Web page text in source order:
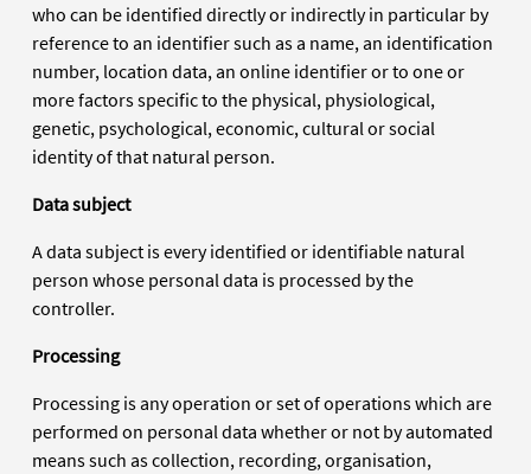
who can be identified directly or indirectly in particular by
reference to an identifier such as a name, an identification
number, location data, an online identifier or to one or
more factors specific to the physical, physiological,
genetic, psychological, economic, cultural or social
identity of that natural person.
Data subject
A data subject is every identified or identifiable natural
person whose personal data is processed by the
controller.
Processing
Processing is any operation or set of operations which are
performed on personal data whether or not by automated
means such as collection, recording, organisation,